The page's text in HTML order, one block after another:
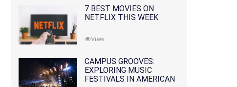
7 BEST MOVIES ON
NETFLIX THIS WEEK
View
CAMPUS GROOVES:
EXPLORING MUSIC
FESTIVALS IN AMERICAN